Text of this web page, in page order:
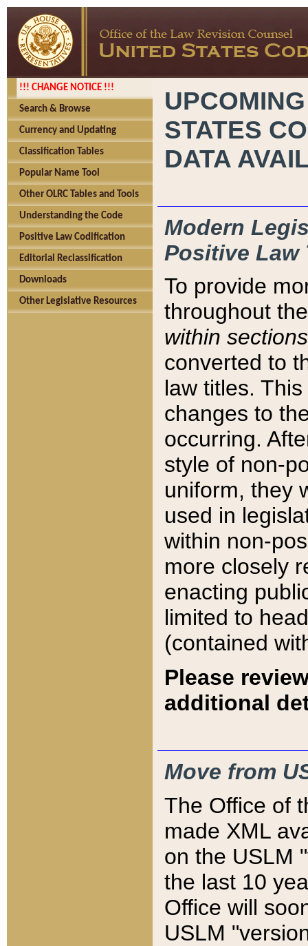
!!! CHANGE NOTICE !!!
Search & Browse
Currency and Updating
Classification Tables
Popular Name Tool
Other OLRC Tables and Tools
Understanding the Code
Positive Law Codification
Editorial Reclassification
Downloads
Other Legislative Resources
STATES
DATA
Modern
Positive Law
To provide
throughout
within sections
converted to
law titles.
changes to
occurring.
style of non-
uniform, they
used in
within non-
more closely
enacting
limited to
(contained
Please
additional
Move from
The Office of
made XML
on the USLM
the last 10
Office will
USLM